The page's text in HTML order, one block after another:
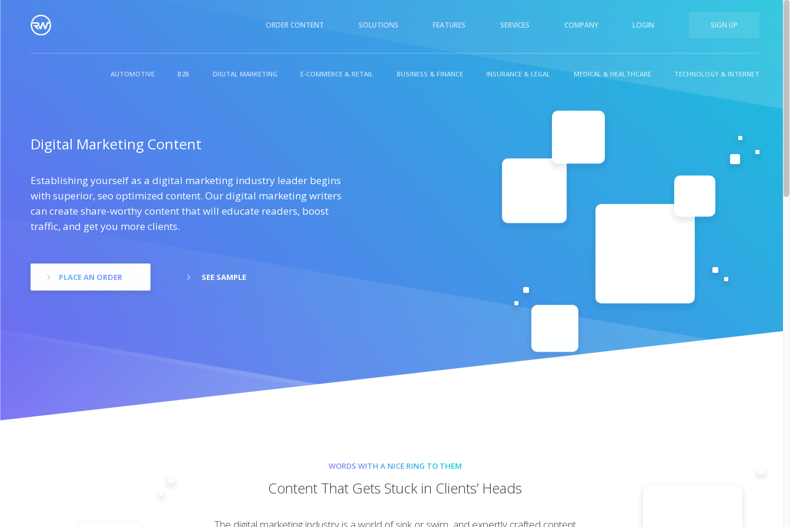
ORDER CONTENT SOLUTIONS FEATURES SERVICES COMPANY LOGIN SIGN UP
BUSINESS
AGENCIES
CONTENT FOR
CONTENT FOR
OUR BLOG
See What Clients Say
AUTOMOTIVE B2B DIGITAL MARKETING E-COMMERCE & RETAIL BUSINESS & FINANCE INSURANCE & LEGAL MEDICAL & HEALTHCARE TECHNOLOGY & INTERNET
Digital Marketing Content
Establishing yourself as a digital marketing industry leader begins
with superior, seo optimized content. Our digital marketing writers
can create share-worthy content that will educate readers, boost
traffic, and get you more clients.
PLACE AN ORDER SEE SAMPLE
WORDS WITH A NICE RING TO THEM
Content That Gets Stuck in Clients’ Heads